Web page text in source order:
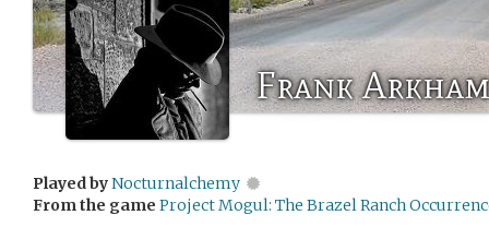
Frank
Played byNocturnalchemy
From the game Project Mogul: The Brazel Ranch